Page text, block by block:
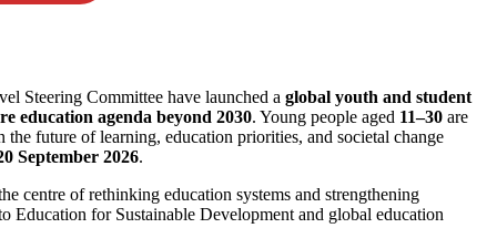
Steering Committee have launched a global youth and student
education agenda beyond 2030. Young people aged 11–30 are
the future of learning, education priorities, and societal change
September 2026.
centre of rethinking education systems and strengthening
Education for Sustainable Development and global education